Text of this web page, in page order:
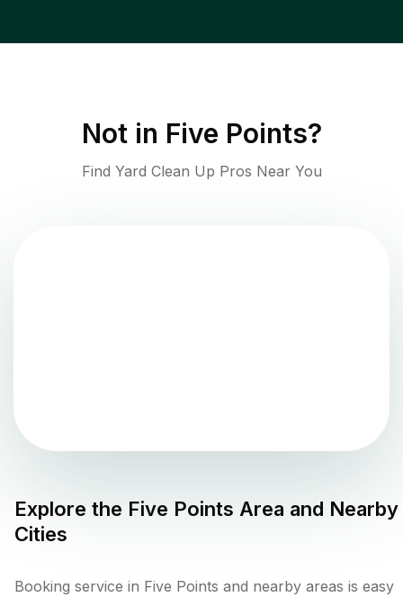
Not in Five Points?
Find Yard Clean Up Pros Near You
Explore the Five Points Area and Nearby
Cities
Booking service in Five Points and nearby areas is easy